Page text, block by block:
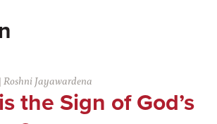
|Roshni Jayawardena
the Sign of God’s